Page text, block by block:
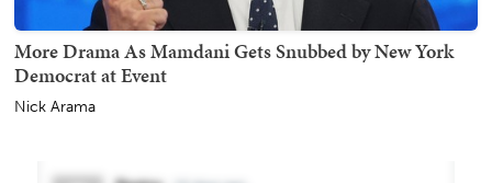
More Drama As Mamdani Gets Snubbed by New York
Democrat at Event
Nick Arama